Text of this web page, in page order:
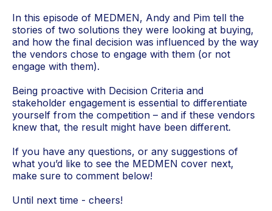
In this episode of MEDMEN, Andy and Pim tell the
stories of two solutions they were looking at buying,
and how the final decision was influenced by the way
the vendors chose to engage with them (or not
engage with them).
Being proactive with Decision Criteria and
stakeholder engagement is essential to differentiate
yourself from the competition – and if these vendors
knew that, the result might have been different.
If you have any questions, or any suggestions of
what you’d like to see the MEDMEN cover next,
make sure to comment below!
Until next time - cheers!